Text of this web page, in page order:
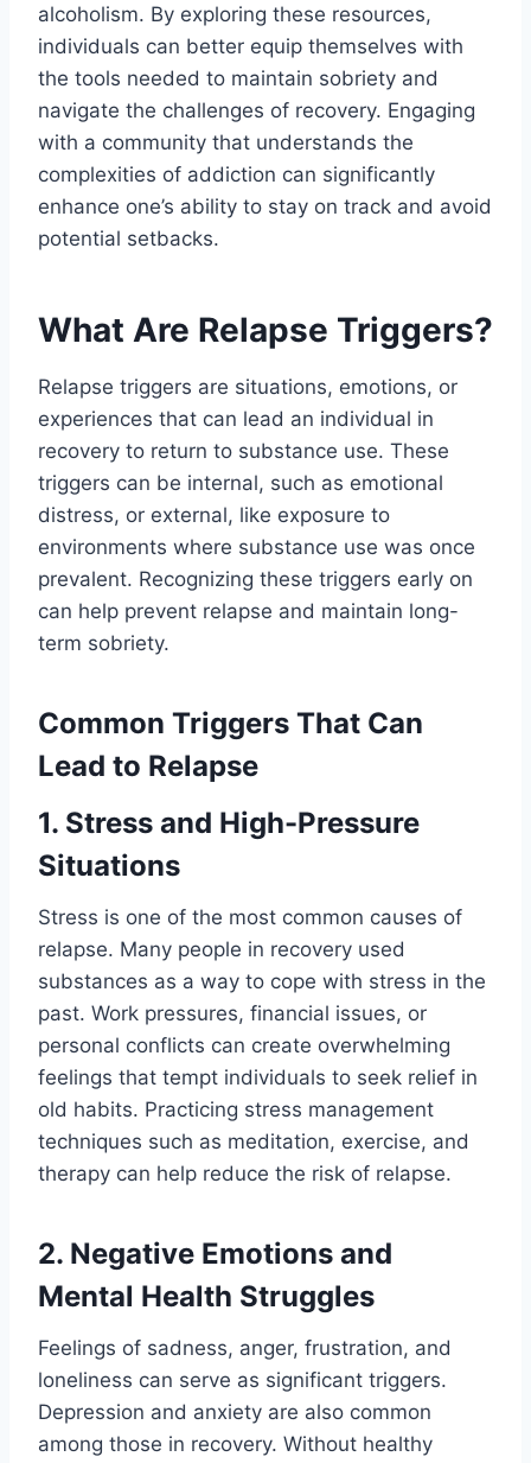
alcoholism. By exploring these resources,
individuals can better equip themselves with
the tools needed to maintain sobriety and
navigate the challenges of recovery. Engaging
with a community that understands the
complexities of addiction can significantly
enhance one’s ability to stay on track and avoid
potential setbacks.
What Are Relapse Triggers?
Relapse triggers are situations, emotions, or
experiences that can lead an individual in
recovery to return to substance use. These
triggers can be internal, such as emotional
distress, or external, like exposure to
environments where substance use was once
prevalent. Recognizing these triggers early on
can help prevent relapse and maintain long-
term sobriety.
Common Triggers That Can
Lead to Relapse
1. Stress and High-Pressure
Situations
Stress is one of the most common causes of
relapse. Many people in recovery used
substances as a way to cope with stress in the
past. Work pressures, financial issues, or
personal conflicts can create overwhelming
feelings that tempt individuals to seek relief in
old habits. Practicing stress management
techniques such as meditation, exercise, and
therapy can help reduce the risk of relapse.
2. Negative Emotions and
Mental Health Struggles
Feelings of sadness, anger, frustration, and
loneliness can serve as significant triggers.
Depression and anxiety are also common
among those in recovery. Without healthy